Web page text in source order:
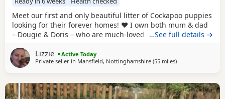
Meet our first and only beautiful litter of Cockapoo puppies
looking for their forever homes! ❤️ I own both mum & dad
– Dougie & Doris – who are much-loved family pets. Both
paperwork is available to view. 📝 I chose to breed Dougie
& Doris because of their exceptional temperaments, loving
…See full details →
Lizzie
Active Today
Private seller in Mansfield, Nottinghamshire (55 milesaway from
)